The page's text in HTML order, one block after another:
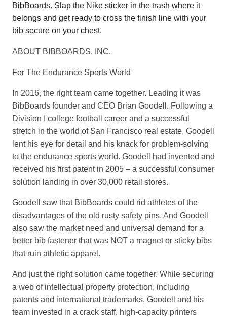
BibBoards. Slap the Nike sticker in the trash where it
belongs and get ready to cross the finish line with your
bib secure on your chest.
ABOUT BIBBOARDS, INC.
For The Endurance Sports World
In 2016, the right team came together. Leading it was
BibBoards founder and CEO Brian Goodell. Following a
Division I college football career and a successful
stretch in the world of San Francisco real estate, Goodell
lent his eye for detail and his knack for problem-solving
to the endurance sports world. Goodell had invented and
received his first patent in 2005 – a successful consumer
solution landing in over 30,000 retail stores.
Goodell saw that BibBoards could rid athletes of the
disadvantages of the old rusty safety pins. And Goodell
also saw the market need and universal demand for a
better bib fastener that was NOT a magnet or sticky bibs
that ruin athletic apparel.
And just the right solution came together. While securing
a web of intellectual property protection, including
patents and international trademarks, Goodell and his
team invested in a crack staff, high-capacity printers